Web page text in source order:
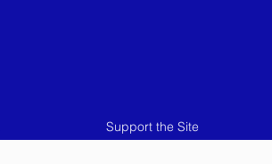
Support the Site